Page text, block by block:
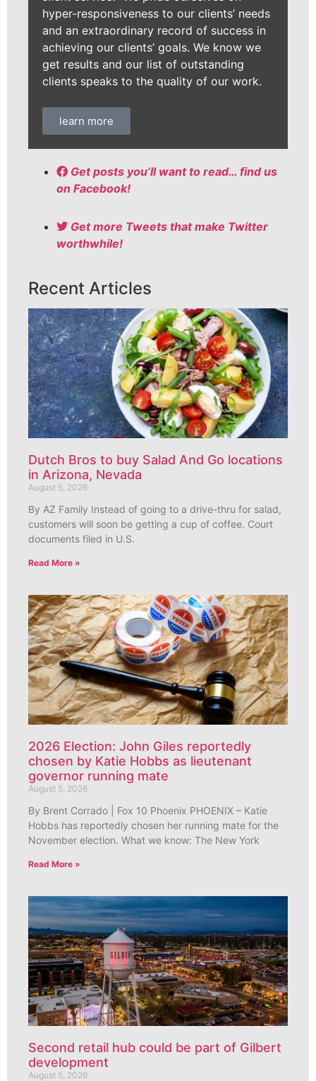
hyper-responsiveness to our clients’ needs
and an extraordinary record of success in
achieving our clients’ goals. We know we
get results and our list of outstanding
clients speaks to the quality of our work.
learn more
Get posts you’ll want to read… find us
on Facebook!
Get more Tweets that make Twitter
worthwhile!
Recent Articles
Dutch Bros to buy Salad And Go locations
in Arizona, Nevada
August 5, 2026
By AZ Family Instead of going to a drive-thru for salad,
customers will soon be getting a cup of coffee. Court
documents filed in U.S.
Read More »
2026 Election: John Giles reportedly
chosen by Katie Hobbs as lieutenant
governor running mate
August 5, 2026
By Brent Corrado | Fox 10 Phoenix PHOENIX – Katie
Hobbs has reportedly chosen her running mate for the
November election. What we know: The New York
Read More »
Second retail hub could be part of Gilbert
development
August 5, 2026